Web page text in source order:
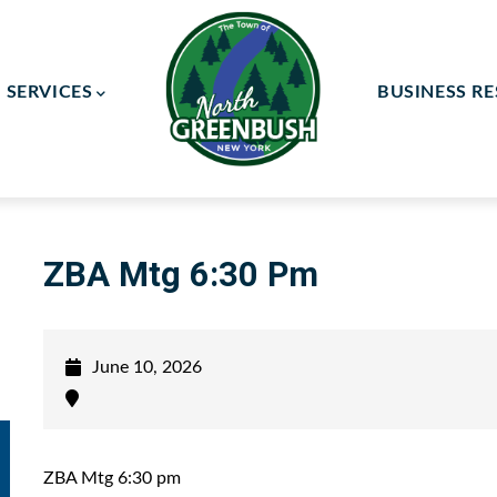
BUSINESS
ZBA Mtg 6:30 Pm
June 10, 2026
ZBA Mtg 6:30 pm